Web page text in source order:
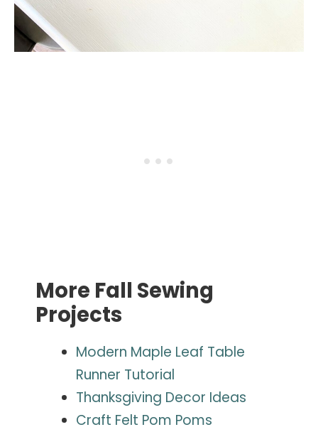
More Fall Sewing
Projects
Modern Maple Leaf Table
Runner Tutorial
Thanksgiving Decor Ideas
Craft Felt Pom Poms